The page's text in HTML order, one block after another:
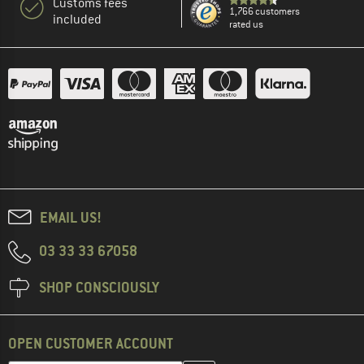
included
1,766 customers
rated us
EMAIL US!
03 33 33 67058
SHOP CONSCIOUSLY
OPEN CUSTOMER ACCOUNT